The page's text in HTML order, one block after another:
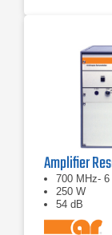
Amplifier
700 MHz- 6
250 W
54 dB